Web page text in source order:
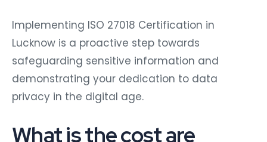
Implementing ISO 27018 Certification in
Lucknow is a proactive step towards
safeguarding sensitive information and
demonstrating your dedication to data
privacy in the digital age.
What is the cost are